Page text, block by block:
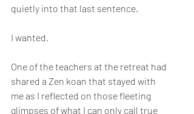
quietly into that last sentence.
I wanted.
One of the teachers at the retreat had
shared a Zen koan that stayed with
me as I reflected on those fleeting
glimpses of what I can only call true